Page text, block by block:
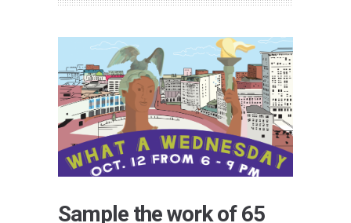
Sample the work of 65